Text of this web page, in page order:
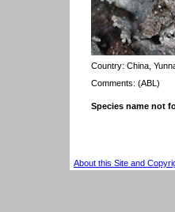
Country: China,
Comments: (ABL)
Species name not
About this Site and